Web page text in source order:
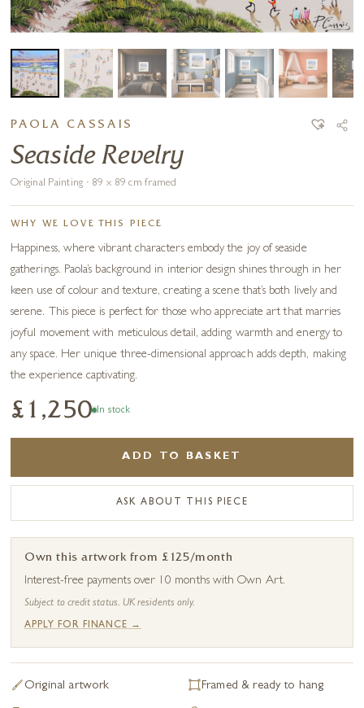
PAOLA CASSAIS
Seaside Revelry
Original Painting · 89 x 89 cm framed
WHY WE LOVE THIS PIECE
Happiness, where vibrant characters embody the joy of seaside
gatherings. Paola’s background in interior design shines through in her
keen use of colour and texture, creating a scene that’s both lively and
serene. This piece is perfect for those who appreciate art that marries
joyful movement with meticulous detail, adding warmth and energy to
any space. Her unique three-dimensional approach adds depth, making
the experience captivating.
£1,250 In stock
ADD TO BASKET
ASK ABOUT THIS PIECE
Own this artwork from £125/month
Interest-free payments over 10 months with Own Art.
Subject to credit status. UK residents only.
APPLY FOR FINANCE →
Original artwork Framed & ready to hang